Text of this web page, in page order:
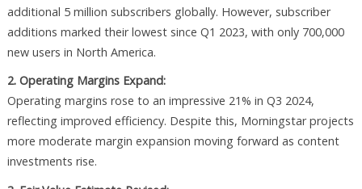
additional 5 million subscribers globally. However, subscriber
additions marked their lowest since Q1 2023, with only 700,000
new users in North America.
2. Operating Margins Expand:
Operating margins rose to an impressive 21% in Q3 2024,
reflecting improved efficiency. Despite this, Morningstar projects
more moderate margin expansion moving forward as content
investments rise.